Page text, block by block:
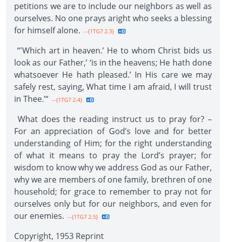
petitions we are to include our neighbors as well as
ourselves. No one prays aright who seeks a blessing
for himself alone. --{1TG7 2.3}
“'Which art in heaven.’ He to whom Christ bids us
look as our Father,’ ‘is in the heavens; He hath done
whatsoever He hath pleased.’ In His care we may
safely rest, saying, What time I am afraid, I will trust
in Thee.’“ --{1TG7 2.4}
What does the reading instruct us to pray for? –
For an appreciation of God’s love and for better
understanding of Him; for the right understanding
of what it means to pray the Lord’s prayer; for
wisdom to know why we address God as our Father,
why we are members of one family, brethren of one
household; for grace to remember to pray not for
ourselves only but for our neighbors, and even for
our enemies. --{1TG7 2.5}
Copyright, 1953 Reprint